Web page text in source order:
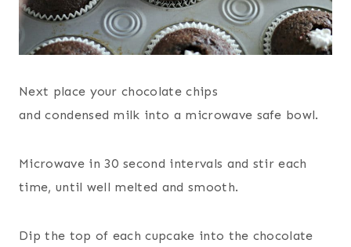
Next place your chocolate chips
and condensed milk into a microwave safe bowl.
Microwave in 30 second intervals and stir each
time, until well melted and smooth.
Dip the top of each cupcake into the chocolate